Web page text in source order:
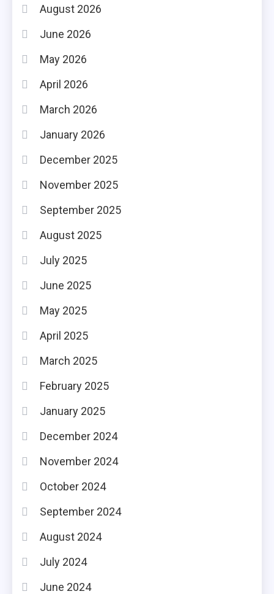
August 2026
June 2026
May 2026
April 2026
March 2026
January 2026
December 2025
November 2025
September 2025
August 2025
July 2025
June 2025
May 2025
April 2025
March 2025
February 2025
January 2025
December 2024
November 2024
October 2024
September 2024
August 2024
July 2024
June 2024